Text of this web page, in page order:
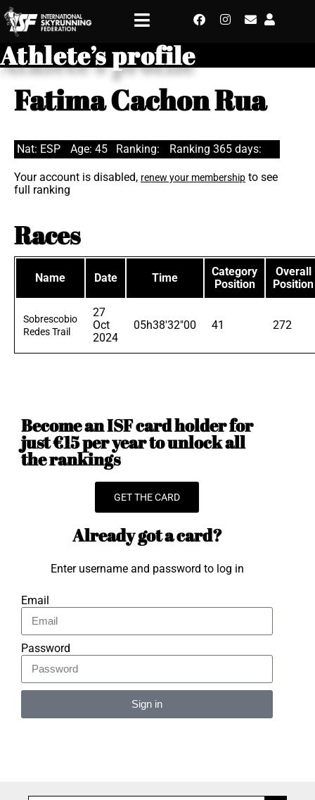
Athlete’s profile
Fatima Cachon Rua
Nat: ESP Age: 45 Ranking: Ranking 365 days:
Your account is disabled, renew your membership to see
full ranking
Races
Name Date Time
Category
Position
Overall
Position
Sobrescobio
Redes Trail
27
Oct
2024
05h38'32"00 41 272
Become an ISF card holder for
just €15 per year to unlock all
the rankings
GET THE CARD
Already got a card?
Enter username and password to log in
Email
Password
Sign in